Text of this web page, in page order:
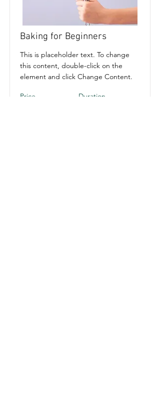
Baking for Beginners
This is placeholder text. To change
this content, double-click on the
element and click Change Content.
Price Duration